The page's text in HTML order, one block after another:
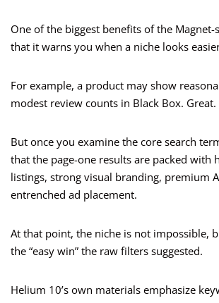
One of the biggest benefits of the Magnet-
that it warns you when a niche looks
For example, a product may show
modest review counts in Black Box. Great.
But once you examine the core search
that the page-one results are packed with
listings, strong visual branding, premium
entrenched ad placement.
At that point, the niche is not impossible,
the “easy win” the raw filters suggested.
Helium 10’s own materials emphasize